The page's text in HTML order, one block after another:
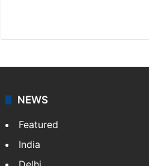
NEWS
Featured
India